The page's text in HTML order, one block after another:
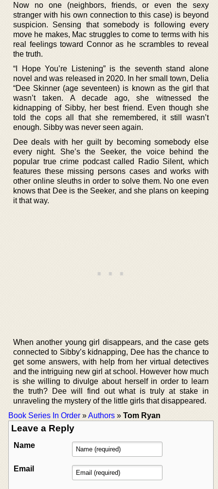
Now no one (neighbors, friends, or even the sexy
stranger with his own connection to this case) is beyond
suspicion. Sensing that somebody is following every
move he makes, Mac struggles to come to terms with his
real feelings toward Connor as he scrambles to reveal
the truth.
“I Hope You’re Listening” is the seventh stand alone
novel and was released in 2020. In her small town, Delia
“Dee Skinner (age seventeen) is known as the girl that
wasn’t taken. A decade ago, she witnessed the
kidnapping of Sibby, her best friend. Even though she
told the cops all that she remembered, it still wasn’t
enough. Sibby was never seen again.
Dee deals with her guilt by becoming somebody else
every night. She’s the Seeker, the voice behind the
popular true crime podcast called Radio Silent, which
features these missing persons cases and works with
other online sleuths in order to solve them. No one even
knows that Dee is the Seeker, and she plans on keeping
it that way.
When another young girl disappears, and the case gets
connected to Sibby’s kidnapping, Dee has the chance to
get some answers, with help from her virtual detectives
and the intriguing new girl at school. However how much
is she willing to divulge about herself in order to learn
the truth? Dee will find out what is truly at stake in
unraveling the mystery of the little girls that disappeared.
Book Series In Order »Authors » Tom Ryan
Leave a Reply
Name
Email